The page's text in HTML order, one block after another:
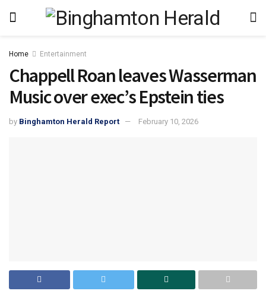
Home Entertainment
Chappell Roan leaves Wasserman
Music over exec’s Epstein ties
by Binghamton Herald Report February 10, 2026